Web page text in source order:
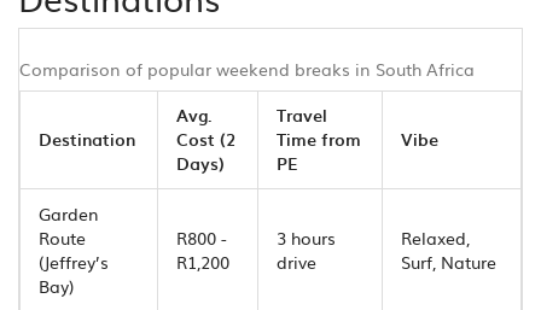
Comparison of popular weekend breaks in South Africa
Destination
Avg.
Cost (2
Days)
Travel
Time from
PE
Vibe
Garden
Route
(Jeffrey’s
Bay)
R800 -
R1,200
3 hours
drive
Relaxed,
Surf, Nature